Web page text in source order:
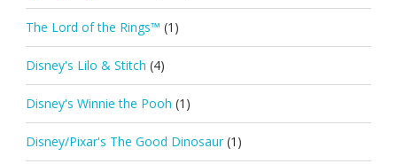
The Lord of the Rings™ (1)
Disney's Lilo & Stitch (4)
Disney's Winnie the Pooh (1)
Disney/Pixar's The Good Dinosaur (1)